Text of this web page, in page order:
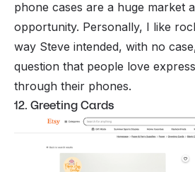
phone cases are a huge market
opportunity. Personally, I like
way Steve intended, with no
question that people love
through their phones.
12. Greeting Cards